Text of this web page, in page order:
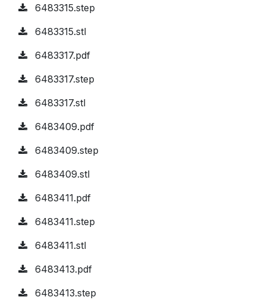
6483315.step
6483315.stl
6483317.pdf
6483317.step
6483317.stl
6483409.pdf
6483409.step
6483409.stl
6483411.pdf
6483411.step
6483411.stl
6483413.pdf
6483413.step